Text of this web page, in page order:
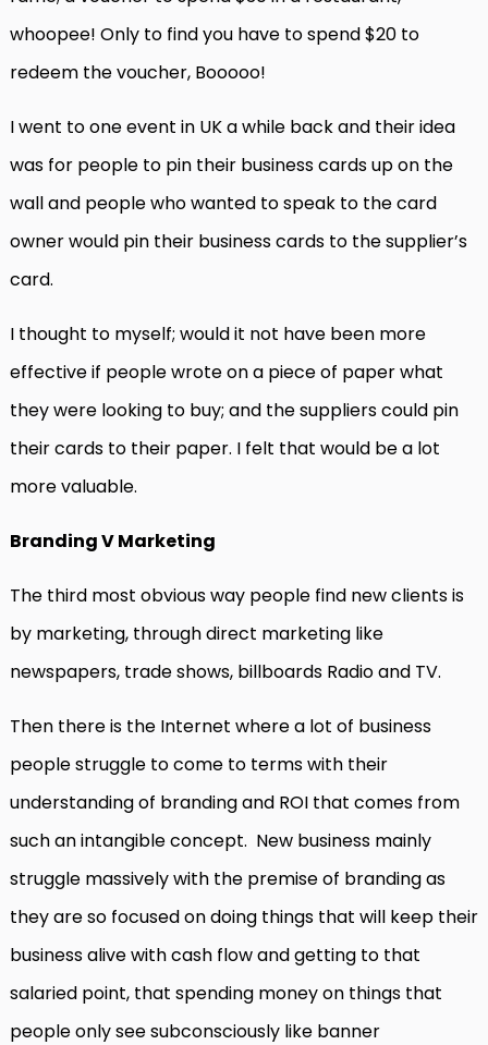
whoopee! Only to find you have to spend $20 to
redeem the voucher, Booooo!
I went to one event in UK a while back and their idea
was for people to pin their business cards up on the
wall and people who wanted to speak to the card
owner would pin their business cards to the supplier’s
card.
I thought to myself; would it not have been more
effective if people wrote on a piece of paper what
they were looking to buy; and the suppliers could pin
their cards to their paper. I felt that would be a lot
more valuable.
Branding V Marketing
The third most obvious way people find new clients is
by marketing, through direct marketing like
newspapers, trade shows, billboards Radio and TV.
Then there is the Internet where a lot of business
people struggle to come to terms with their
understanding of branding and ROI that comes from
such an intangible concept. New business mainly
struggle massively with the premise of branding as
they are so focused on doing things that will keep their
business alive with cash flow and getting to that
salaried point, that spending money on things that
people only see subconsciously like banner